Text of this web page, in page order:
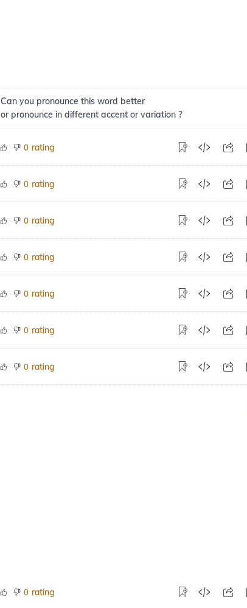
Can you pronounce this word better
or pronounce in different accent or variation ?
0 rating
0 rating
0 rating
0 rating
0 rating
0 rating
0 rating
0 rating